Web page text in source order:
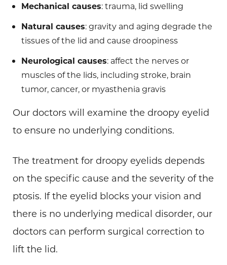
Mechanical causes: trauma, lid swelling
Natural causes: gravity and aging degrade the
tissues of the lid and cause droopiness
Neurological causes: affect the nerves or
muscles of the lids, including stroke, brain
tumor, cancer, or myasthenia gravis
Our doctors will examine the droopy eyelid
to ensure no underlying conditions.
The treatment for droopy eyelids depends
on the specific cause and the severity of the
ptosis. If the eyelid blocks your vision and
there is no underlying medical disorder, our
doctors can perform surgical correction to
lift the lid.